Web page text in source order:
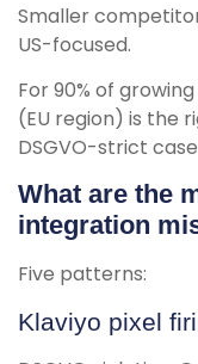
Smaller
US-focused.
For 90% of
(EU region) is the
DSGVO-strict
What are the
integration
Five patterns:
Klaviyo pixel